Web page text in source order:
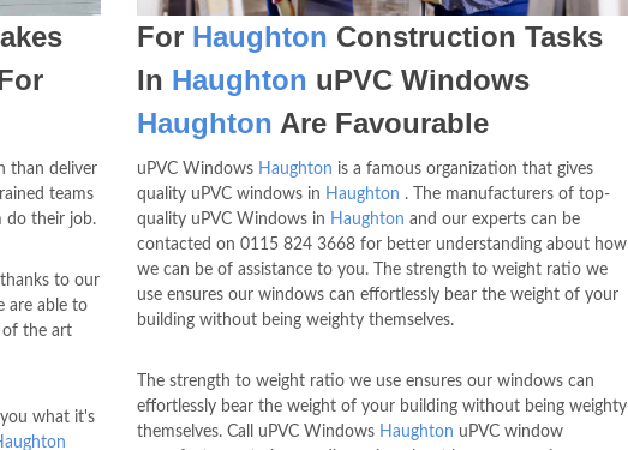
than deliver
teams
do their job.
to our
are able to
of the art
what it's
For Haughton Construction Tasks
In Haughton uPVC Windows
Haughton Are Favourable
uPVC Windows Haughton is a famous organization that gives
quality uPVC windows in Haughton . The manufacturers of top-
quality uPVC Windows in Haughton and our experts can be
contacted on 0115 824 3668for better understanding about how
we can be of assistance to you. The strength to weight ratio we
use ensures our windows can effortlessly bear the weight of your
building without being weighty themselves.
The strength to weight ratio we use ensures our windows can
effortlessly bear the weight of your building without being weighty
themselves. Call uPVC Windows Haughton uPVC window